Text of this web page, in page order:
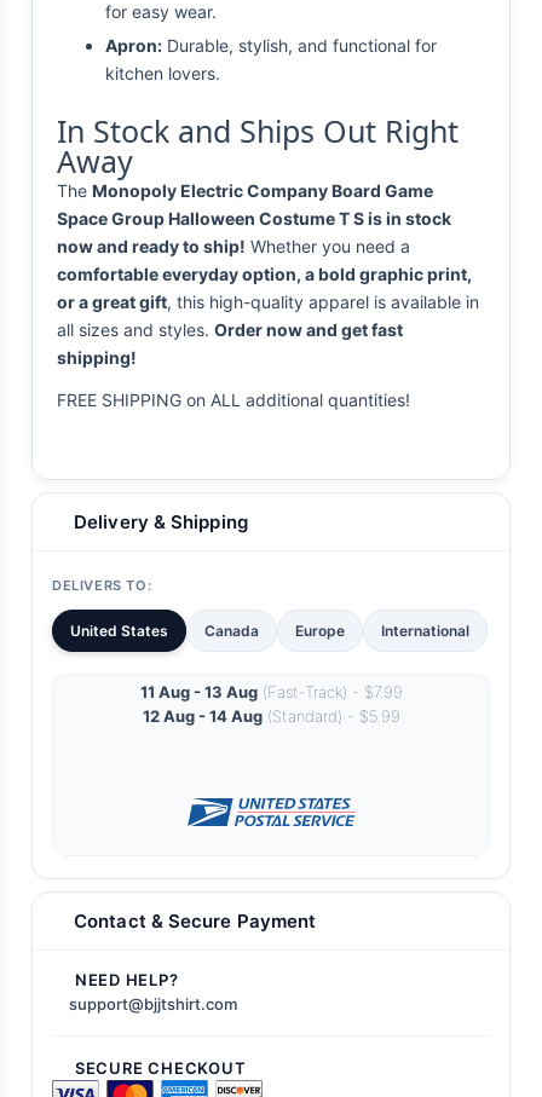
for easy wear.
Apron: Durable, stylish, and functional for
kitchen lovers.
In Stock and Ships Out Right
Away
The Monopoly Electric Company Board Game
Space Group Halloween Costume T S is in stock
now and ready to ship! Whether you need a
comfortable everyday option, a bold graphic print,
or a great gift, this high-quality apparel is available in
all sizes and styles. Order now and get fast
shipping!
FREE SHIPPING on ALL additional quantities!
Delivery & Shipping
DELIVERS TO:
United States Canada Europe International
11 Aug - 13 Aug(Fast-Track) - $7.99
12 Aug - 14 Aug(Standard) - $5.99
Contact & Secure Payment
NEED HELP?
support@bjjtshirt.com
SECURE CHECKOUT